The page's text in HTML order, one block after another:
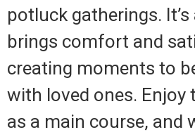
potluck gatherings.
brings comfort and
creating moments to
with loved ones. Enjoy
as a main course, and